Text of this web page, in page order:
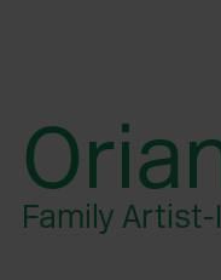
Family